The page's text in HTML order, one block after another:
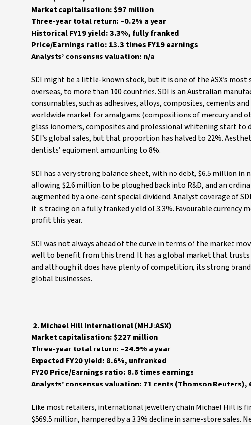
Market capitalisation: $97 million
Three-year total return: –0.2% a year
Historical FY19 yield: 3.3%, fully franked
Price/Earnings ratio: 13.3 times FY19 earnings
Analysts’ consensus valuation: n/a
SDI might be a little-known stock, but it is one of the ASX’s
overseas, to more than 100 countries. SDI is an Australian
consumables, such as adhesives, alloys, composites, cements
worldwide market for amalgams (compositions of mercury and
glass ionomers, composites and professional whitening start to
SDI’s global sales, but that proportion has halved to 22%.
dentists’ equipment amounting to 8%.
SDI has a very strong balance sheet, with no debt, $6.5 million in
allowing $2.6 million to be ploughed back into R&D, and an
augmented by a one-cent special dividend. Analyst coverage of
it is trading on a fully franked yield of 3.3%. Favourable currency
profit this year.
SDI was not always ahead of the curve in terms of the market
well to benefit from this trend. It has a global market that
and although it does have plenty of competition, its strong
global businesses.
2. Michael Hill International (MHJ:ASX)
Market capitalisation: $227 million
Three-year total return: –24.9% a year
Expected FY20 yield: 8.6%, unfranked
FY20 Price/Earnings ratio: 8.6 times earnings
Analysts’ consensus valuation: 71 cents (Thomson Reuters),
Like most retailers, international jewellery chain Michael Hill is
$569.5 million, hampered by a 3.3% decline in same-store sales.